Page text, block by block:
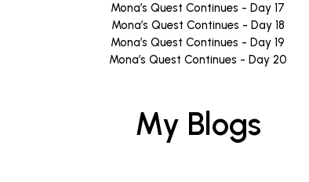
Mona’s Quest Continues - Day 17
Mona’s Quest Continues - Day 18
Mona’s Quest Continues - Day 19
Mona’s Quest Continues - Day 20
My Blogs